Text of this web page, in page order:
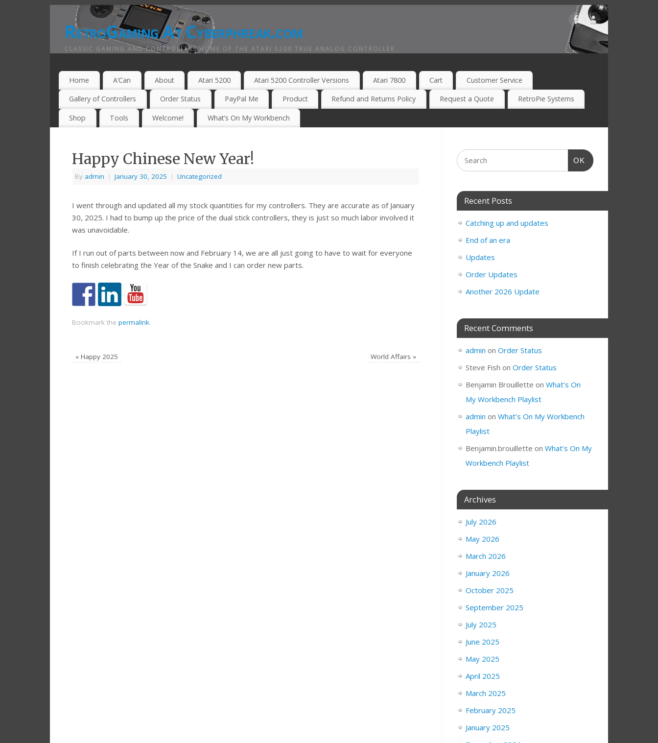
RetroGaming At Cyberphreak.com
CLASSIC GAMING AND CONTROLLERS HOME OF THE ATARI 5200 TRUE ANALOG CONTROLLER
Home A’Can About Atari 5200 Atari 5200 Controller Versions Atari 7800 Cart Customer Service
Gallery of Controllers Order Status PayPal Me Product Refund and Returns Policy Request a Quote RetroPie Systems
Shop Tools Welcome! What’s On My Workbench
Happy Chinese New Year!
By admin | January 30, 2025 | Uncategorized
I went through and updated all my stock quantities for my controllers. They are accurate as of January
30, 2025. I had to bump up the price of the dual stick controllers, they is just so much labor involved it
was unavoidable.
If I run out of parts between now and February 14, we are all just going to have to wait for everyone
to finish celebrating the Year of the Snake and I can order new parts.
Bookmark the permalink.
« Happy 2025 World Affairs »
OK
Recent Posts
Catching up and updates
End of an era
Updates
Order Updates
Another 2026 Update
Recent Comments
admin on Order Status
Steve Fish on Order Status
Benjamin Brouillette on What’s On
My Workbench Playlist
admin on What’s On My Workbench
Playlist
Benjamin.brouillette on What’s On My
Workbench Playlist
Archives
July 2026
May 2026
March 2026
January 2026
October 2025
September 2025
July 2025
June 2025
May 2025
April 2025
March 2025
February 2025
January 2025